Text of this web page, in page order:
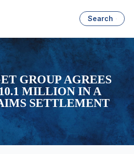
Search
GROUP AGREES
MILLION IN A
SETTLEMENT